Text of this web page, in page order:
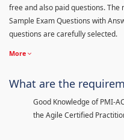
free and also paid questions. The
Sample Exam Questions with
questions are carefully selected.
More
What are the
Good Knowledge of PMI-
the Agile Certified